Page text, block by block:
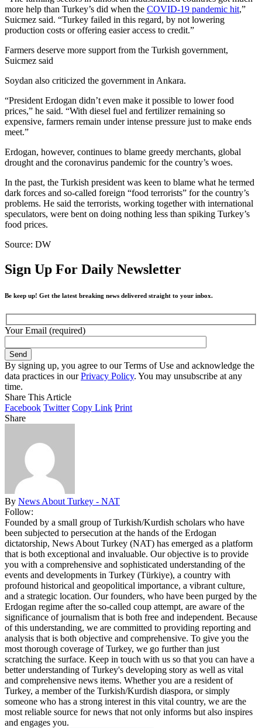
more help than Turkey’s did when the COVID-19 pandemic hit,”
Suicmez said. “Turkey failed in this regard, by not lowering
production costs or offering easier access to credit.”
Farmers deserve more support from the Turkish government,
Suicmez said
Soydan also criticized the government in Ankara.
“President Erdogan didn’t even make it possible to lower food
prices,” he said. “With diesel fuel and fertilizer remaining so
expensive, farmers remain under intense pressure just to make ends
meet.”
Erdogan, however, continues to blame greedy merchants, global
drought and the coronavirus pandemic for the country’s woes.
In the past, the Turkish president was keen to blame what he termed
dark forces and so-called foreign “food terrorists” for the country’s
problems. He said the terrorists, working together with international
speculators, were bent on doing nothing less than spiking Turkey’s
food prices.
Source: DW
Sign Up For Daily Newsletter
Be keep up! Get the latest breaking news delivered straight to your inbox.
Your Email (required)
By signing up, you agree to our Terms of Use and acknowledge the
data practices in ourPrivacy Policy. You may unsubscribe at any
time.
Share This Article
Facebook Twitter Copy Link Print
Share
By News About Turkey - NAT
Follow:
Founded by a small group of Turkish/Kurdish scholars who have
been subjected to persecution at the hands of the Erdogan
dictatorship, News About Turkey (NAT) has emerged as a platform
that is both exceptional and invaluable. Our objective is to provide
you with a comprehensive and sophisticated understanding of the
events and developments in Turkey (Türkiye), a country with
profound historical and geopolitical importance, a vibrant culture,
and a strategic location. Our founders, who have been purged by the
Erdogan regime after the so-called coup attempt, are aware of the
significance of journalism that is both free and independent. Because
of this understanding, we are committed to providing reporting and
analysis that is both objective and comprehensive. To give you the
most thorough coverage of Turkey, we go further than just
scratching the surface. Keep in touch with us so that you can have a
better understanding of Turkey's developing story as well as vital
and comprehensive news items. Whether you are a resident of
Turkey, a member of the Turkish/Kurdish diaspora, or simply
someone who has a strong interest in this vital country, we are the
most reliable source for news that not only informs but also inspires
and engages you.